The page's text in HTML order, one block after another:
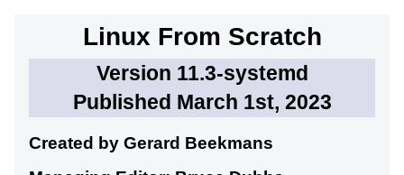
Linux From Scratch
Version 11.3-systemd
Published March 1st, 2023
Created by Gerard Beekmans